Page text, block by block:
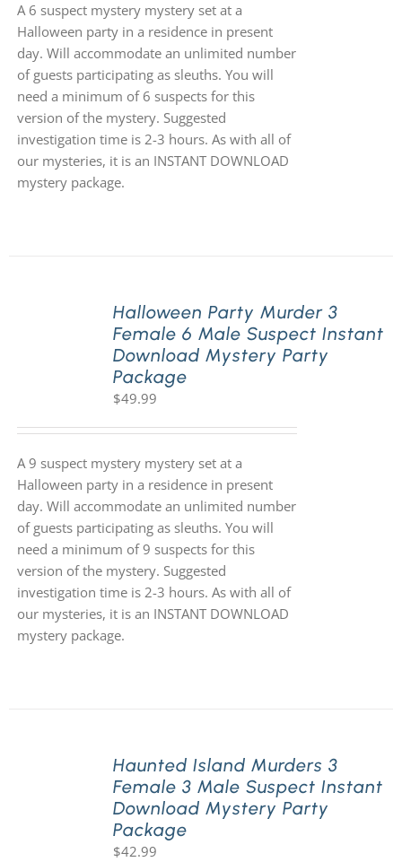
A 6 suspect mystery mystery set at a
Halloween party in a residence in present
day. Will accommodate an unlimited number
of guests participating as sleuths. You will
need a minimum of 6 suspects for this
version of the mystery. Suggested
investigation time is 2-3 hours. As with all of
our mysteries, it is an INSTANT DOWNLOAD
mystery package.
Halloween Party Murder 3
Female 6 Male Suspect Instant
Download Mystery Party
Package
$49.99
A 9 suspect mystery mystery set at a
Halloween party in a residence in present
day. Will accommodate an unlimited number
of guests participating as sleuths. You will
need a minimum of 9 suspects for this
version of the mystery. Suggested
investigation time is 2-3 hours. As with all of
our mysteries, it is an INSTANT DOWNLOAD
mystery package.
Haunted Island Murders 3
Female 3 Male Suspect Instant
Download Mystery Party
Package
$42.99